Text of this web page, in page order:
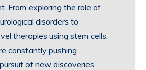
From exploring the role of
disorders to
therapies using stem cells,
constantly pushing
of new discoveries.